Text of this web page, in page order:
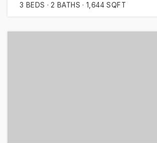
3 BEDS 2 BATHS 1,644 SQFT